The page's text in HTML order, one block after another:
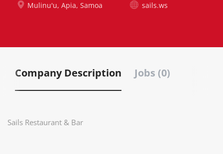
Mulinu'u, Apia, Samoa sails.ws
Company Description Jobs (0)
Sails Restaurant & Bar